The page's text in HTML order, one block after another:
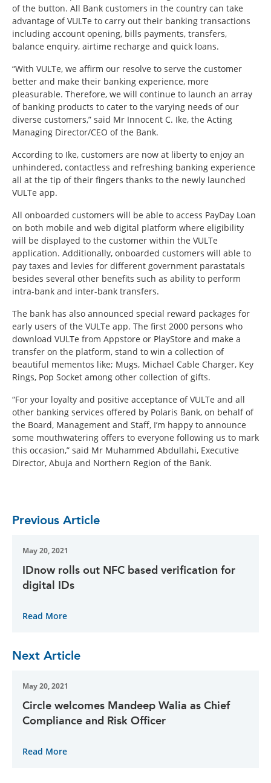
of the button. All Bank customers in the country can take
advantage of VULTe to carry out their banking transactions
including account opening, bills payments, transfers,
balance enquiry, airtime recharge and quick loans.
“With VULTe, we affirm our resolve to serve the customer
better and make their banking experience, more
pleasurable. Therefore, we will continue to launch an array
of banking products to cater to the varying needs of our
diverse customers,” said Mr Innocent C. Ike, the Acting
Managing Director/CEO of the Bank.
According to Ike, customers are now at liberty to enjoy an
unhindered, contactless and refreshing banking experience
all at the tip of their fingers thanks to the newly launched
VULTe app.
All onboarded customers will be able to access PayDay Loan
on both mobile and web digital platform where eligibility
will be displayed to the customer within the VULTe
application. Additionally, onboarded customers will able to
pay taxes and levies for different government parastatals
besides several other benefits such as ability to perform
intra-bank and inter-bank transfers.
The bank has also announced special reward packages for
early users of the VULTe app. The first 2000 persons who
download VULTe from Appstore or PlayStore and make a
transfer on the platform, stand to win a collection of
beautiful mementos like; Mugs, Michael Cable Charger, Key
Rings, Pop Socket among other collection of gifts.
“For your loyalty and positive acceptance of VULTe and all
other banking services offered by Polaris Bank, on behalf of
the Board, Management and Staff, I’m happy to announce
some mouthwatering offers to everyone following us to mark
this occasion,” said Mr Muhammed Abdullahi, Executive
Director, Abuja and Northern Region of the Bank.
Previous Article
May 20, 2021
IDnow rolls out NFC based verification for
digital IDs
Read More
Next Article
May 20, 2021
Circle welcomes Mandeep Walia as Chief
Compliance and Risk Officer
Read More